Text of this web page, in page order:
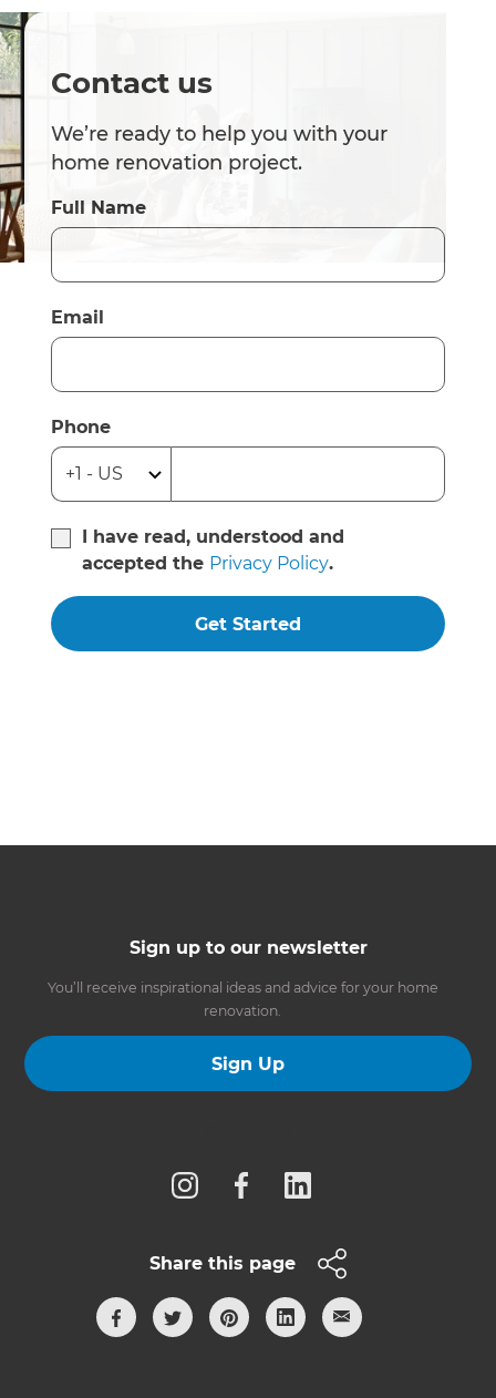
Contact us
We’re ready to help you with your
home renovation project.
Full Name
Email
Phone
I have read, understood and
accepted the Privacy Policy.
Get Started
Sign up to our newsletter
You’ll receive inspirational ideas and advice for your home
renovation.
Sign Up
Share this page